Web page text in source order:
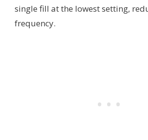
single fill at the lowest setting,
frequency.